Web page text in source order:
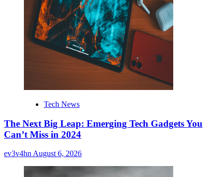
Tech News
The Next Big Leap: Emerging Tech Gadgets You
Can’t Miss in 2024
ev3v4hn August 6, 2026